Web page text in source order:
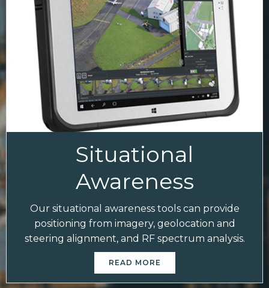
Situational
Awareness
Our situational awareness tools can provide
positioning from imagery, geolocation and
steering alignment, and RF spectrum analysis.
READ MORE